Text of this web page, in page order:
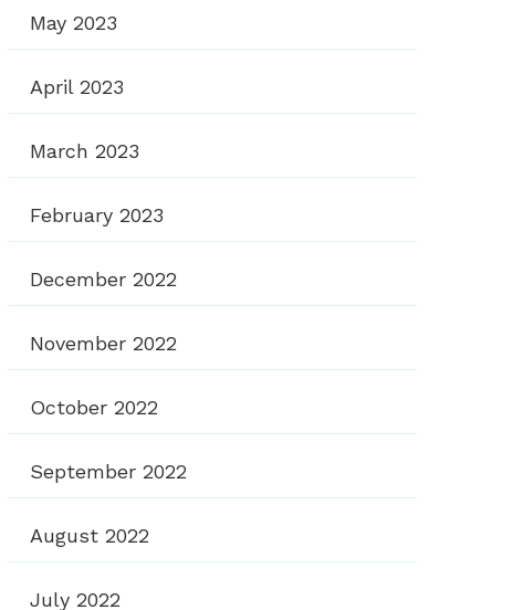
May 2023
April 2023
March 2023
February 2023
December 2022
November 2022
October 2022
September 2022
August 2022
July 2022